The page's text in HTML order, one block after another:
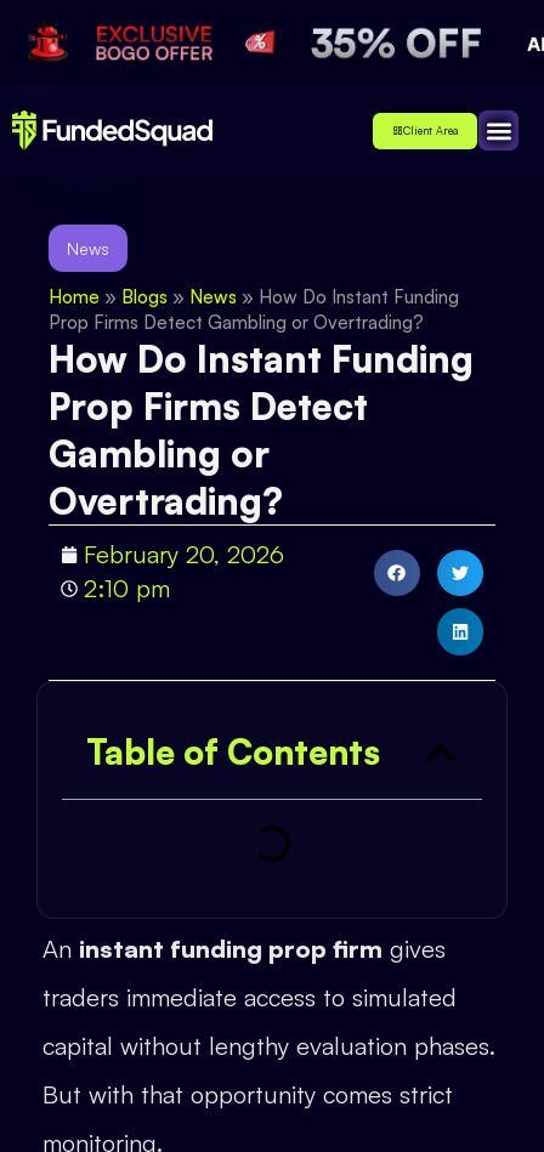
Client Area
News
Home » Blogs » News » How Do Instant Funding
Prop Firms Detect Gambling or Overtrading?
How Do Instant Funding
Prop Firms Detect
Gambling or
Overtrading?
February 20, 2026
2:10 pm
Table of Contents
An instant funding prop firm gives
traders immediate access to simulated
capital without lengthy evaluation phases.
But with that opportunity comes strict
monitoring.